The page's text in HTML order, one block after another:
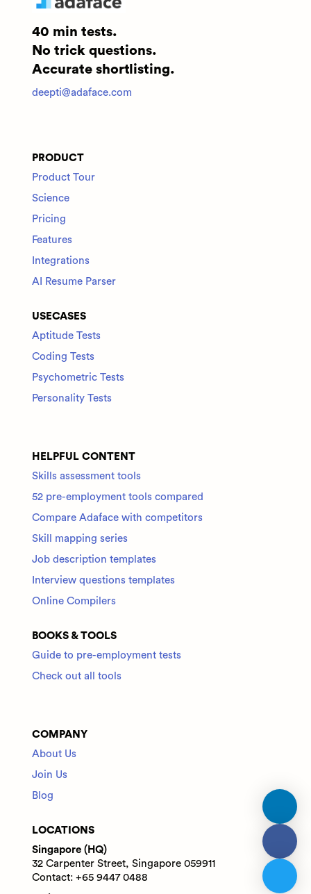
40 min tests.
No trick questions.
Accurate shortlisting.
deepti@adaface.com
PRODUCT
Product Tour
Science
Pricing
Features
Integrations
AI Resume Parser
USECASES
Aptitude Tests
Coding Tests
Psychometric Tests
Personality Tests
HELPFUL CONTENT
Skills assessment tools
52 pre-employment tools compared
Compare Adaface with competitors
Skill mapping series
Job description templates
Interview questions templates
Online Compilers
BOOKS & TOOLS
Guide to pre-employment tests
Check out all tools
COMPANY
About Us
Join Us
Blog
LOCATIONS
Singapore (HQ)
32 Carpenter Street, Singapore 059911
Contact: +65 9447 0488